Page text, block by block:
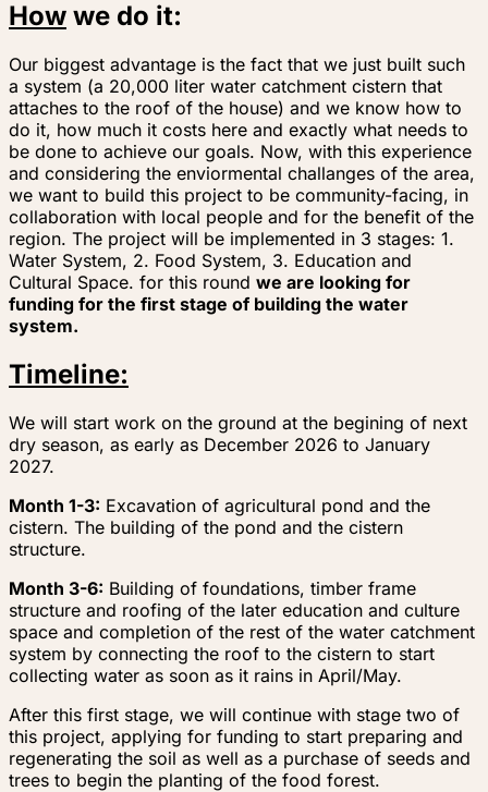
How we do it:
Our biggest advantage is the fact that we just built such
a system (a 20,000 liter water catchment cistern that
attaches to the roof of the house) and we know how to
do it, how much it costs here and exactly what needs to
be done to achieve our goals. Now, with this experience
and considering the enviormental challanges of the area,
we want to build this project to be community-facing, in
collaboration with local people and for the benefit of the
region. The project will be implemented in 3 stages: 1.
Water System, 2. Food System, 3. Education and
Cultural Space. for this round we are looking for
funding for the first stage of building the water
system.
Timeline:
We will start work on the ground at the begining of next
dry season, as early as December 2026 to January
2027.
Month 1-3: Excavation of agricultural pond and the
cistern. The building of the pond and the cistern
structure.
Month 3-6: Building of foundations, timber frame
structure and roofing of the later education and culture
space and completion of the rest of the water catchment
system by connecting the roof to the cistern to start
collecting water as soon as it rains in April/May.
After this first stage, we will continue with stage two of
this project, applying for funding to start preparing and
regenerating the soil as well as a purchase of seeds and
trees to begin the planting of the food forest.